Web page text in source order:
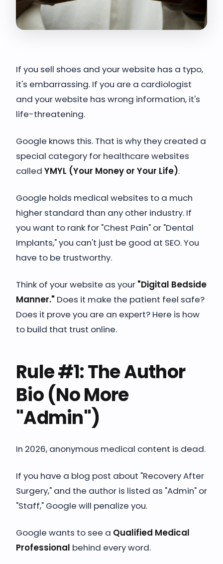
If you sell shoes and your website has a typo,
it's embarrassing. If you are a cardiologist
and your website has wrong information, it's
life-threatening.
Google knows this. That is why they created a
special category for healthcare websites
called YMYL (Your Money or Your Life).
Google holds medical websites to a much
higher standard than any other industry. If
you want to rank for "Chest Pain" or "Dental
Implants," you can't just be good at SEO. You
have to be trustworthy.
Think of your website as your "Digital Bedside
Manner." Does it make the patient feel safe?
Does it prove you are an expert? Here is how
to build that trust online.
Rule #1: The Author
Bio (No More
"Admin")
In 2026, anonymous medical content is dead.
If you have a blog post about "Recovery After
Surgery," and the author is listed as "Admin" or
"Staff," Google will penalize you.
Google wants to see a Qualified Medical
Professional behind every word.